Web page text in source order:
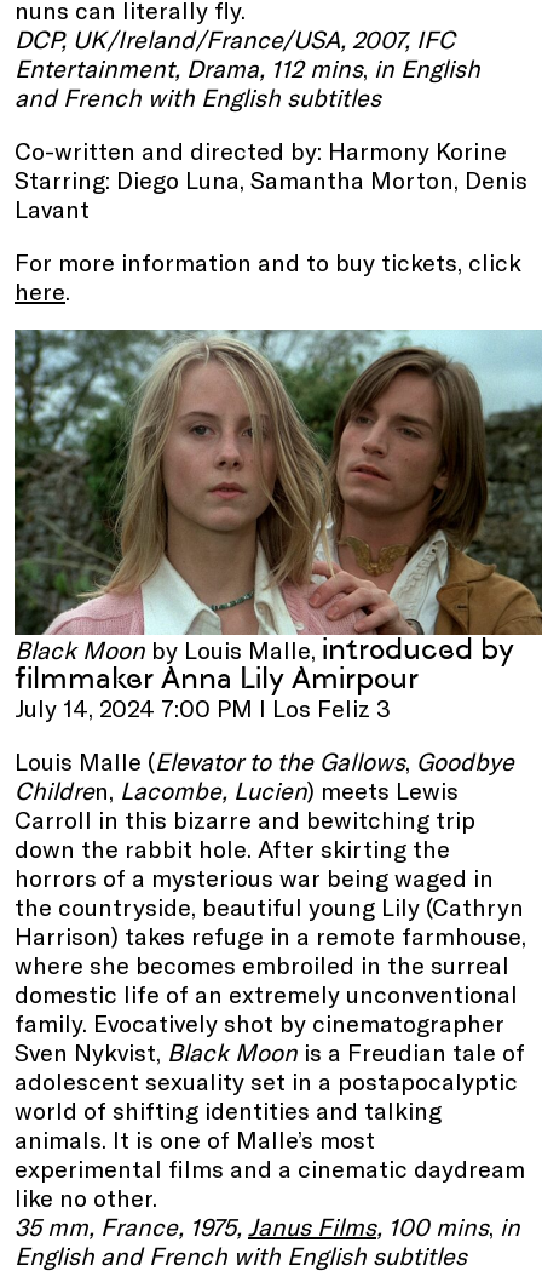
nuns can literally fly.
DCP, UK/Ireland/France/USA, 2007, IFC
Entertainment, Drama, 112 mins, in English
and French with English subtitles
Co-written and directed by: Harmony Korine
Starring: Diego Luna, Samantha Morton, Denis
Lavant
For more information and to buy tickets, click
here.
Black Moon by Louis Malle, introduced by
filmmaker Anna Lily Amirpour
July 14, 2024 7:00 PM I Los Feliz 3
Louis Malle (Elevator to the Gallows, Goodbye
Children, Lacombe, Lucien) meets Lewis
Carroll in this bizarre and bewitching trip
down the rabbit hole. After skirting the
horrors of a mysterious war being waged in
the countryside, beautiful young Lily (Cathryn
Harrison) takes refuge in a remote farmhouse,
where she becomes embroiled in the surreal
domestic life of an extremely unconventional
family. Evocatively shot by cinematographer
Sven Nykvist, Black Moon is a Freudian tale of
adolescent sexuality set in a postapocalyptic
world of shifting identities and talking
animals. It is one of Malle’s most
experimental films and a cinematic daydream
like no other.
35 mm, France, 1975, Janus Films, 100 mins, in
English and French with English subtitles